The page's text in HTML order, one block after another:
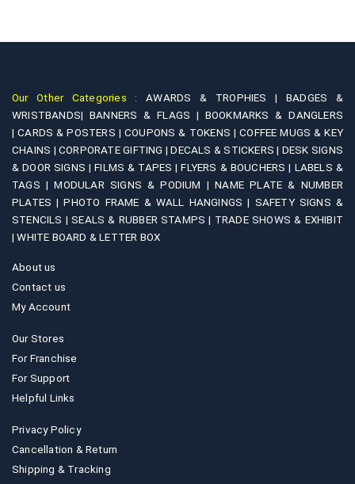
Our Other Categories :AWARDS & TROPHIES |
BADGES &
WRISTBANDS| BANNERS & FLAGS | BOOKMARKS & DANGLERS
|CARDS & POSTERS |COUPONS & TOKENS |COFFEE MUGS & KEY
CHAINS |CORPORATE GIFTING |DECALS & STICKERS | DESK SIGNS
& DOOR SIGNS |FILMS & TAPES |FLYERS & BOUCHERS | LABELS &
TAGS |MODULAR SIGNS & PODIUM |NAME PLATE & NUMBER
PLATES |PHOTO FRAME & WALL HANGINGS | SAFETY SIGNS &
STENCILS |SEALS & RUBBER STAMPS | TRADE SHOWS & EXHIBIT
|WHITE BOARD & LETTER BOX
About us
Contact us
My Account
Our Stores
For Franchise
For Support
Helpful Links
Privacy Policy
Cancellation & Return
Shipping & Tracking